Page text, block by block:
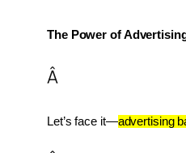
The Power of
Â
Let’s face it—advertising